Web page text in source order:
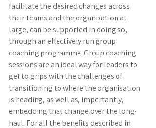
facilitate the desired changes across
their teams and the organisation at
large, can be supported in doing so,
through an effectively run group
coaching programme. Group coaching
sessions are an ideal way for leaders to
get to grips with the challenges of
transitioning to where the organisation
is heading, as well as, importantly,
embedding that change over the long-
haul. For all the benefits described in